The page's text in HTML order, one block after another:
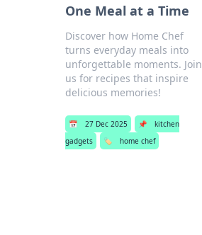
One Meal at a Time
Discover how Home Chef
turns everyday meals into
unforgettable moments. Join
us for recipes that inspire
delicious memories!
📅 27 Dec 2025 📌
kitchen
gadgets
🏷️ home chef